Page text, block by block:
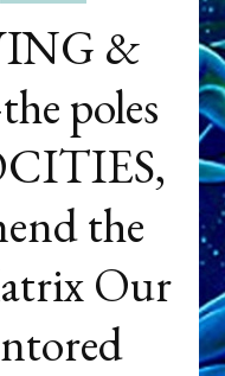
&
poles
the
Our